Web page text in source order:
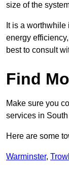
size of the
It is a
energy
best to consult
Find
Make sure you
services in South
Here are some
Warminster,